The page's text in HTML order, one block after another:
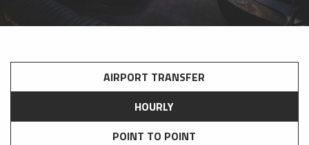
AIRPORT TRANSFER
HOURLY
POINT TO POINT